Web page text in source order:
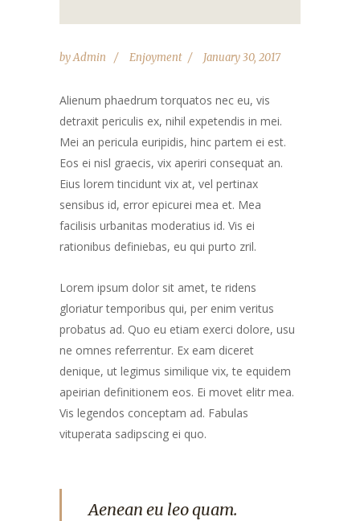
byAdmin Enjoyment January 30, 2017
Alienum phaedrum torquatos nec eu, vis
detraxit periculis ex, nihil expetendis in mei.
Mei an pericula euripidis, hinc partem ei est.
Eos ei nisl graecis, vix aperiri consequat an.
Eius lorem tincidunt vix at, vel pertinax
sensibus id, error epicurei mea et. Mea
facilisis urbanitas moderatius id. Vis ei
rationibus definiebas, eu qui purto zril.
Lorem ipsum dolor sit amet, te ridens
gloriatur temporibus qui, per enim veritus
probatus ad. Quo eu etiam exerci dolore, usu
ne omnes referrentur. Ex eam diceret
denique, ut legimus similique vix, te equidem
apeirian definitionem eos. Ei movet elitr mea.
Vis legendos conceptam ad. Fabulas
vituperata sadipscing ei quo.
Aenean eu leo quam.